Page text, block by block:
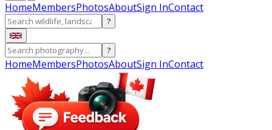
HomeMembersPhotosAboutSign InContact
?
?
HomeMembersPhotosAboutSign InContact